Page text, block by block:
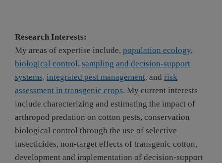
Research Interests:
My areas of expertise include, population ecology,
biological control, sampling and decision-support
systems, integrated pest management, and risk
assessment in transgenic crops. My current interests
include characterizing and estimating the impact of
arthropod predation on cotton pests, conservation
biological control through the use of selective
insecticides, non-target effects of transgenic cotton,
development and implementation of decision-support